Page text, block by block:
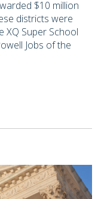
$10 million
districts were
XQ Super School
Jobs of the